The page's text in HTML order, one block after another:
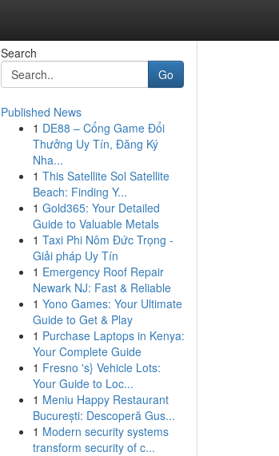
Search
Go
Published News
1 DE88 – Cổng Game Đổi
Thưởng Uy Tín, Đăng Ký
Nha...
1 This Satellite Sol Satellite
Beach: Finding Y...
1 Gold365: Your Detailed
Guide to Valuable Metals
1 Taxi Phi Nôm Đức Trọng -
Giải pháp Uy Tín
1 Emergency Roof Repair
Newark NJ: Fast & Reliable
1 Yono Games: Your Ultimate
Guide to Get & Play
1 Purchase Laptops in Kenya:
Your Complete Guide
1 Fresno 's} Vehicle Lots:
Your Guide to Loc...
1 Meniu Happy Restaurant
București: Descoperă Gus...
1 Modern security systems
transform security of c...